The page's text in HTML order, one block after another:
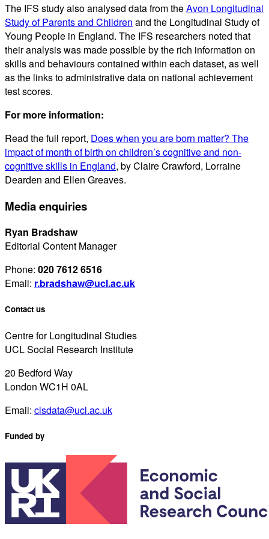
The IFS study also analysed data from theAvon Longitudinal
Study of Parents and Children and the Longitudinal Study of
Young People in England. The IFS researchers noted that
their analysis was made possible by the rich information on
skills and behaviours contained within each dataset, as well
as the links to administrative data on national achievement
test scores.
For more information:
Read the full report, Does when you are born matter? The
impact of month of birth on children’s cognitive and non-
cognitive skills in England, by Claire Crawford, Lorraine
Dearden and Ellen Greaves.
Media enquiries
Ryan Bradshaw
Editorial Content Manager
Phone: 020 7612 6516
Email: r.bradshaw@ucl.ac.uk
Contact us
Centre for Longitudinal Studies
UCL Social Research Institute
20 Bedford Way
London WC1H 0AL
Email: clsdata@ucl.ac.uk
Funded by